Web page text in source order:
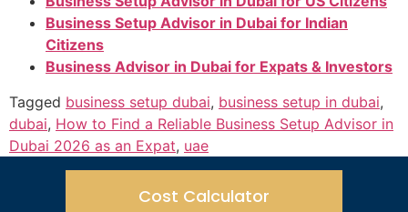
Business Setup Advisor in Dubai for Indian
Citizens
Business Advisor in Dubai for Expats & Investors
Tagged business setup dubai, business setup in dubai,
dubai, How to Find a Reliable Business Setup Advisor in
Dubai 2026 as an Expat, uae
Cost Calculator